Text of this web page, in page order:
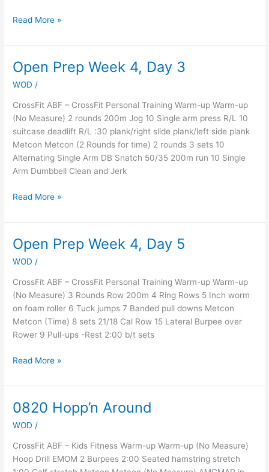
Read More »
Open Prep Week 4, Day 3
WOD /
CrossFit ABF – CrossFit Personal Training Warm-up Warm-up
(No Measure) 2 rounds 200m Jog 10 Single arm press R/L 10
suitcase deadlift R/L :30 plank/right slide plank/left side plank
Metcon Metcon (2 Rounds for time) 2 rounds 3 sets 10
Alternating Single Arm DB Snatch 50/35 200m run 10 Single
Arm Dumbbell Clean and Jerk
Open
Prep
Week
4,
Day
3
Read More »
Open Prep Week 4, Day 5
WOD /
CrossFit ABF – CrossFit Personal Training Warm-up Warm-up
(No Measure) 3 Rounds Row 200m 4 Ring Rows 5 Inch worm
on foam roller 6 Tuck jumps 7 Banded pull downs Metcon
Metcon (Time) 8 sets 21/18 Cal Row 15 Lateral Burpee over
Rower 9 Pull-ups -Rest 2:00 b/t sets
Open
Prep
Week
4,
Day
5
Read More »
0820 Hopp’n Around
WOD /
CrossFit ABF – Kids Fitness Warm-up Warm-up (No Measure)
Hoop Drill EMOM 2 Burpees 2:00 Seated hamstring stretch
0820
Around